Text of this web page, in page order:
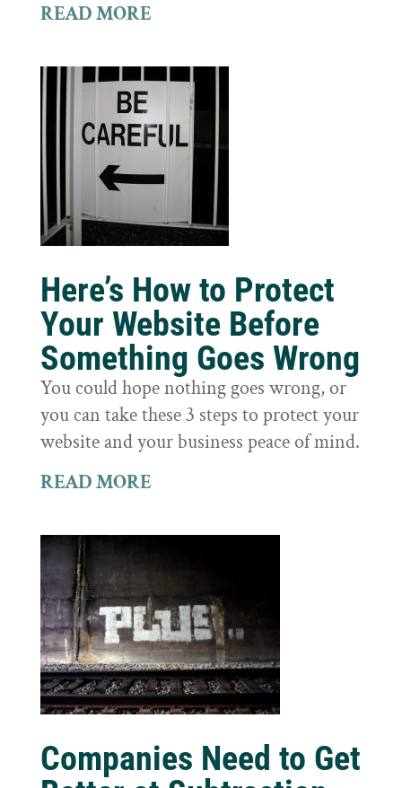
READ MORE
Here’s How to Protect
Your Website Before
Something Goes Wrong
You could hope nothing goes wrong, or
you can take these 3 steps to protect your
website and your business peace of mind.
READ MORE
Companies Need to Get